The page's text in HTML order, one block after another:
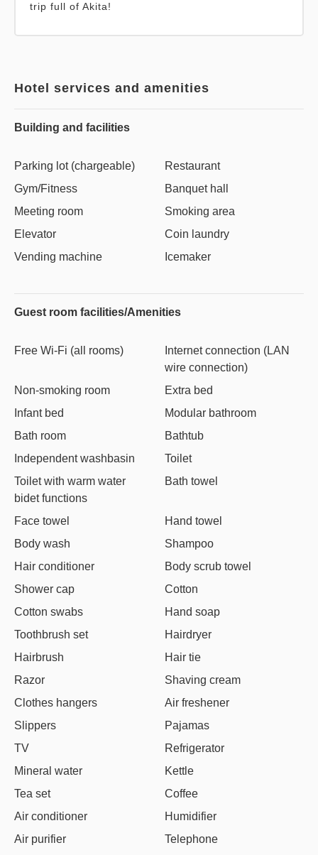
trip full of Akita!
Hotel services and amenities
Building and facilities
Parking lot (chargeable)
Restaurant
Gym/Fitness
Banquet hall
Meeting room
Smoking area
Elevator
Coin laundry
Vending machine
Icemaker
Guest room facilities/Amenities
Free Wi-Fi (all rooms)
Internet connection (LAN
wire connection)
Non-smoking room
Extra bed
Infant bed
Modular bathroom
Bath room
Bathtub
Independent washbasin
Toilet
Toilet with warm water
bidet functions
Bath towel
Face towel
Hand towel
Body wash
Shampoo
Hair conditioner
Body scrub towel
Shower cap
Cotton
Cotton swabs
Hand soap
Toothbrush set
Hairdryer
Hairbrush
Hair tie
Razor
Shaving cream
Clothes hangers
Air freshener
Slippers
Pajamas
TV
Refrigerator
Mineral water
Kettle
Tea set
Coffee
Air conditioner
Humidifier
Air purifier
Telephone